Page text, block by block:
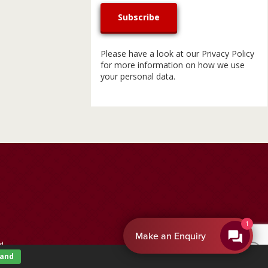
Please have a look at our Privacy Policy
for more information on how we use
your personal data.
By EnquiryBot